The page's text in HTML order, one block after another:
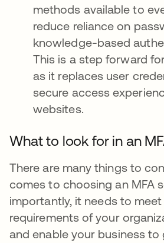
methods available to
reduce reliance on
knowledge-based
This is a step forward
as it replaces user
secure access
websites.
What to look for in an
There are many things to
comes to choosing an MFA
importantly, it needs to
requirements of your
and enable your business to